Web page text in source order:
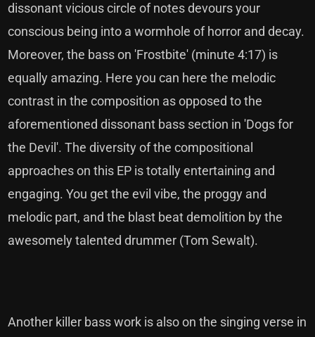
dissonant vicious circle of notes devours your
conscious being into a wormhole of horror and decay.
Moreover, the bass on 'Frostbite' (minute 4:17) is
equally amazing. Here you can here the melodic
contrast in the composition as opposed to the
aforementioned dissonant bass section in 'Dogs for
the Devil'. The diversity of the compositional
approaches on this EP is totally entertaining and
engaging. You get the evil vibe, the proggy and
melodic part, and the blast beat demolition by the
awesomely talented drummer (Tom Sewalt).
Another killer bass work is also on the singing verse in